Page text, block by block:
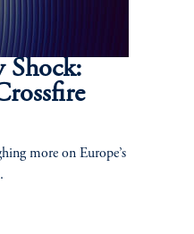
Shock:
more on Europe’s